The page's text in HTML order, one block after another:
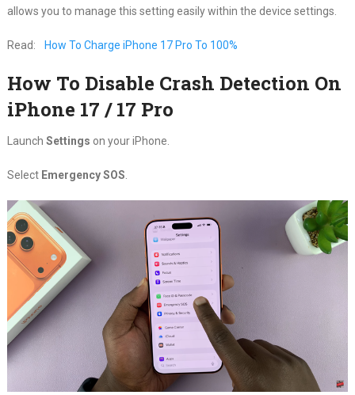
allows you to manage this setting easily within the device settings.
Read: How To Charge iPhone 17 Pro To 100%
How To Disable Crash Detection On
iPhone 17 / 17 Pro
Launch Settings on your iPhone.
Select Emergency SOS